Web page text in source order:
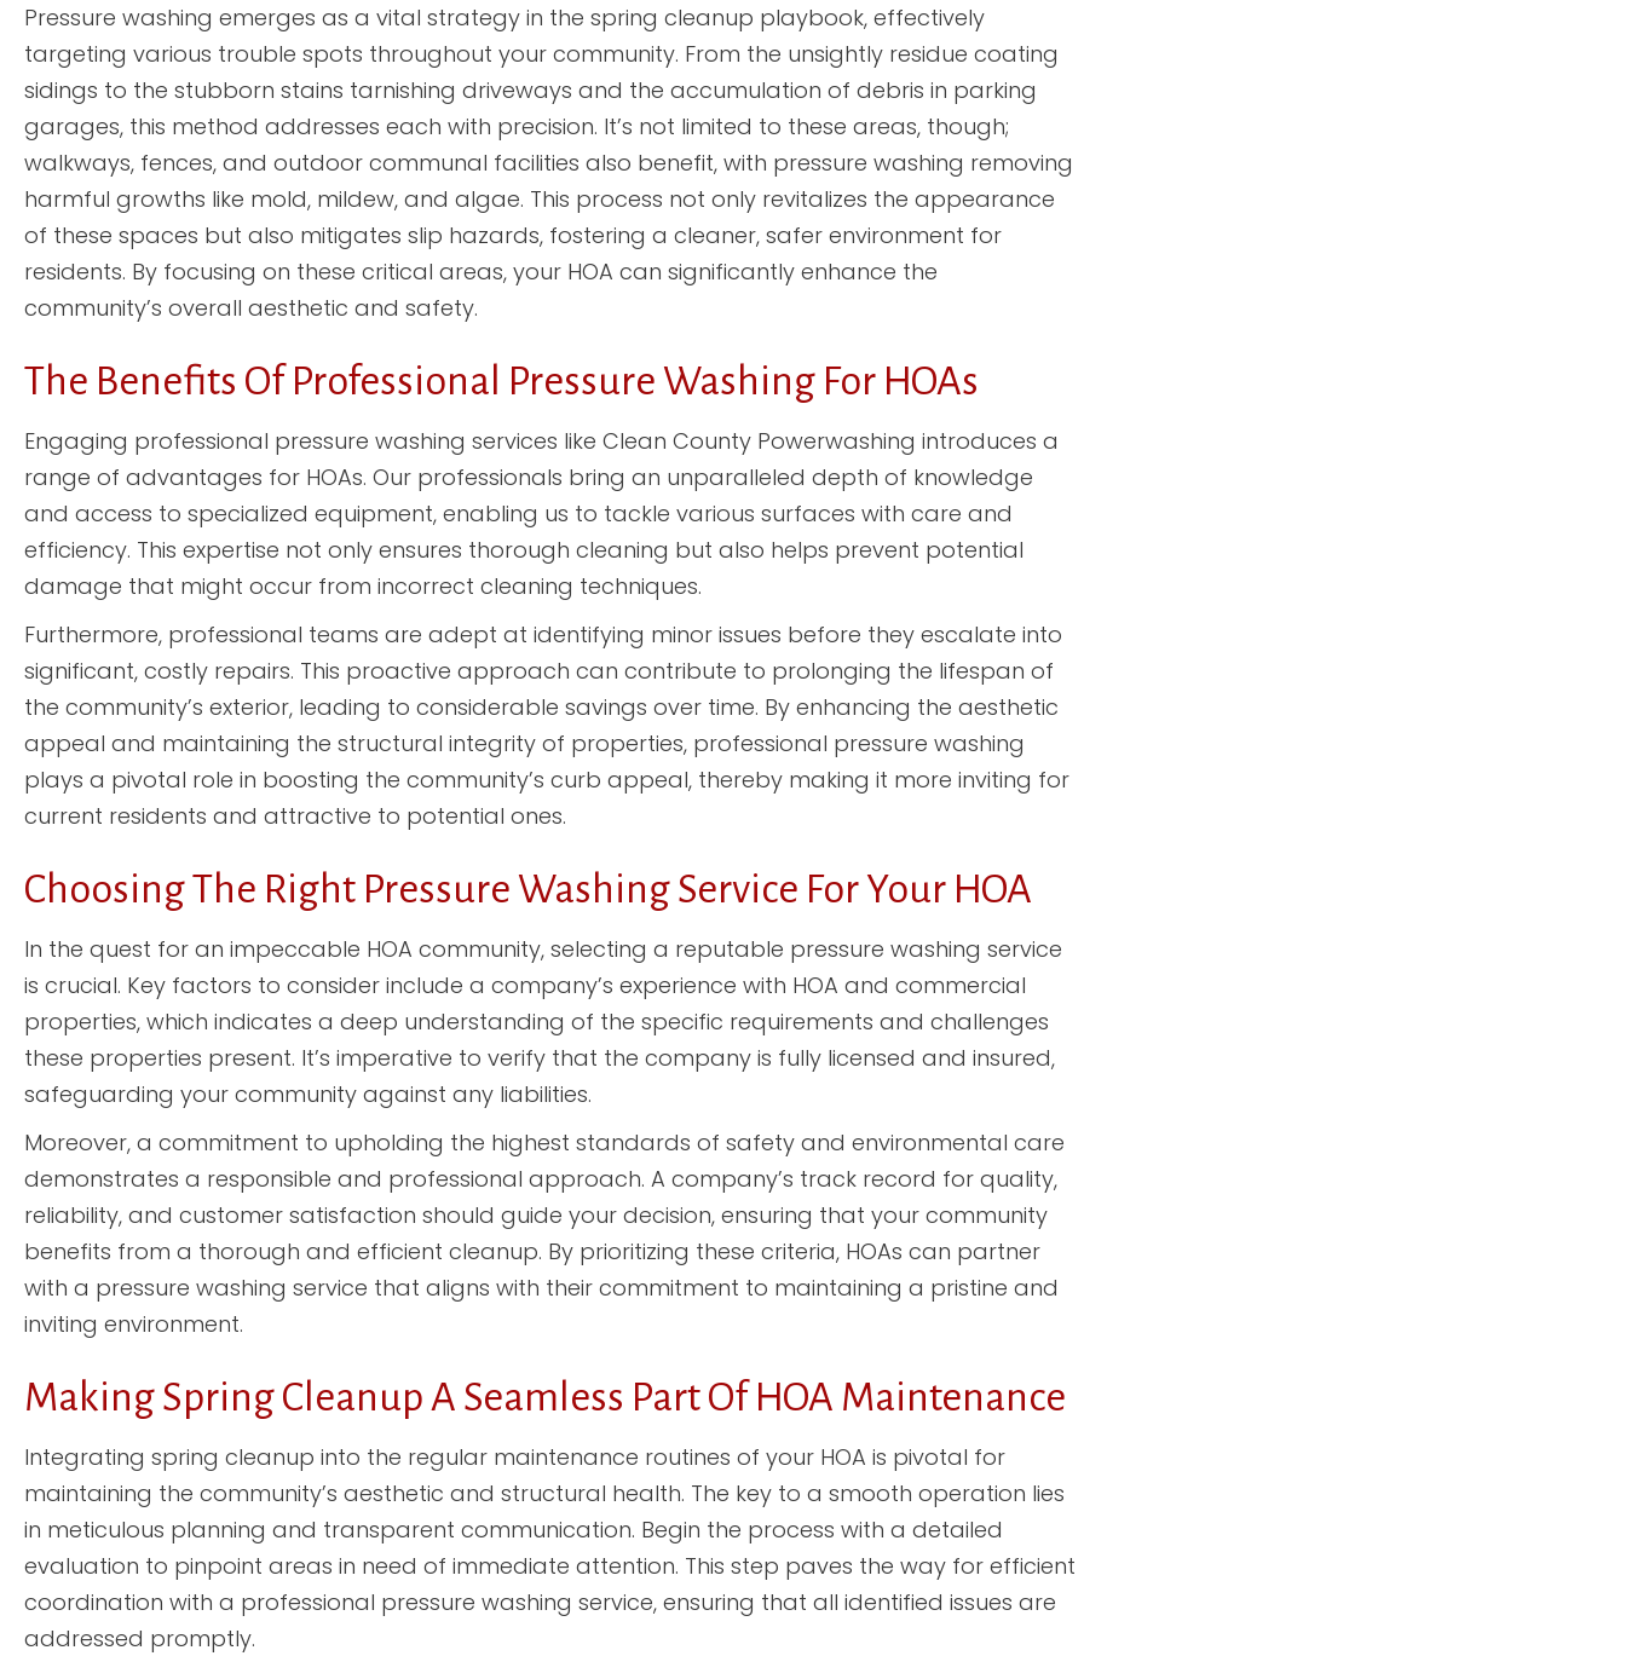
Pressure washing emerges as a vital strategy in the spring cleanup playbook, effectively
targeting various trouble spots throughout your community. From the unsightly residue coating
sidings to the stubborn stains tarnishing driveways and the accumulation of debris in parking
garages, this method addresses each with precision. It’s not limited to these areas, though;
walkways, fences, and outdoor communal facilities also benefit, with pressure washing removing
harmful growths like mold, mildew, and algae. This process not only revitalizes the appearance
of these spaces but also mitigates slip hazards, fostering a cleaner, safer environment for
residents. By focusing on these critical areas, your HOA can significantly enhance the
community’s overall aesthetic and safety.
The Benefits Of Professional Pressure Washing For HOAs
Engaging professional pressure washing services like Clean County Powerwashing introduces a
range of advantages for HOAs. Our professionals bring an unparalleled depth of knowledge
and access to specialized equipment, enabling us to tackle various surfaces with care and
efficiency. This expertise not only ensures thorough cleaning but also helps prevent potential
damage that might occur from incorrect cleaning techniques.
Furthermore, professional teams are adept at identifying minor issues before they escalate into
significant, costly repairs. This proactive approach can contribute to prolonging the lifespan of
the community’s exterior, leading to considerable savings over time. By enhancing the aesthetic
appeal and maintaining the structural integrity of properties, professional pressure washing
plays a pivotal role in boosting the community’s curb appeal, thereby making it more inviting for
current residents and attractive to potential ones.
Choosing The Right Pressure Washing Service For Your HOA
In the quest for an impeccable HOA community, selecting a reputable pressure washing service
is crucial. Key factors to consider include a company’s experience with HOA and commercial
properties, which indicates a deep understanding of the specific requirements and challenges
these properties present. It’s imperative to verify that the company is fully licensed and insured,
safeguarding your community against any liabilities.
Moreover, a commitment to upholding the highest standards of safety and environmental care
demonstrates a responsible and professional approach. A company’s track record for quality,
reliability, and customer satisfaction should guide your decision, ensuring that your community
benefits from a thorough and efficient cleanup. By prioritizing these criteria, HOAs can partner
with a pressure washing service that aligns with their commitment to maintaining a pristine and
inviting environment.
Making Spring Cleanup A Seamless Part Of HOA Maintenance
Integrating spring cleanup into the regular maintenance routines of your HOA is pivotal for
maintaining the community’s aesthetic and structural health. The key to a smooth operation lies
in meticulous planning and transparent communication. Begin the process with a detailed
evaluation to pinpoint areas in need of immediate attention. This step paves the way for efficient
coordination with a professional pressure washing service, ensuring that all identified issues are
addressed promptly.